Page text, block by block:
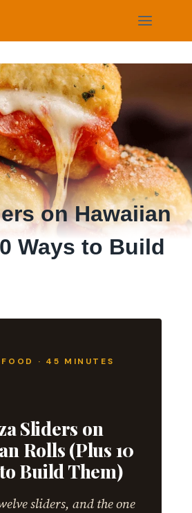
on Hawaiian
Ways to Build
· 45 MINUTES
Sliders on
Rolls (Plus 10
Build Them)
sliders, and the one